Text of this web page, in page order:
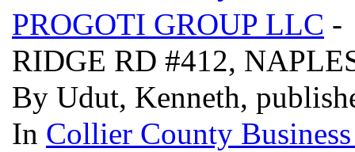
PROGOTI GROUP LLC -
RIDGE RD #412,
By Udut, Kenneth,
In Collier County